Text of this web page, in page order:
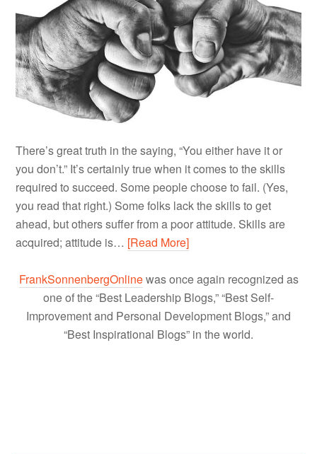
There’s great truth in the saying, “You either have it or
you don’t.” It’s certainly true when it comes to the skills
required to succeed. Some people choose to fail. (Yes,
you read that right.) Some folks lack the skills to get
ahead, but others suffer from a poor attitude. Skills are
acquired; attitude is… [Read More]
FrankSonnenbergOnlinewas once again recognized as
one of the “Best Leadership Blogs,” “Best Self-
Improvement and Personal Development Blogs,” and
“Best Inspirational Blogs” in the world.